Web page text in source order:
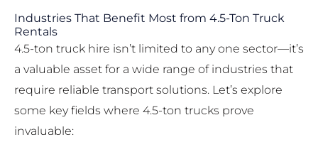
Industries That Benefit Most from 4.5-Ton Truck
Rentals
4.5-ton truck hire isn’t limited to any one sector—it’s
a valuable asset for a wide range of industries that
require reliable transport solutions. Let’s explore
some key fields where 4.5-ton trucks prove
invaluable: